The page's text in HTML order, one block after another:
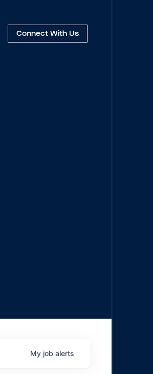
Connect With Us
My job alerts